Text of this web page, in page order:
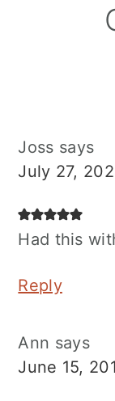
Reader
Joss says
July 27,
Had this
Reply
Ann says
June 15,